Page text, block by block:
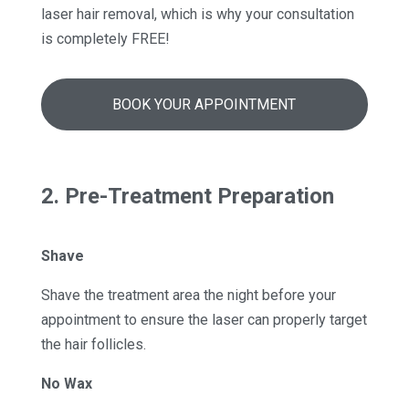
laser hair removal, which is why your consultation
is completely FREE!
BOOK YOUR APPOINTMENT
2. Pre-Treatment Preparation
Shave
Shave the treatment area the night before your
appointment to ensure the laser can properly target
the hair follicles.
No Wax